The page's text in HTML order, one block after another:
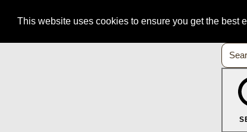
This website uses cookies to ensure you get the best